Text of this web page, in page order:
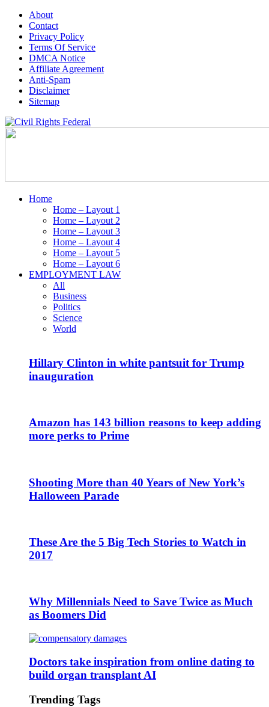
About
Contact
Privacy Policy
Terms Of Service
DMCA Notice
Affiliate Agreement
Anti-Spam
Disclaimer
Sitemap
Home
Home – Layout 1
Home – Layout 2
Home – Layout 3
Home – Layout 4
Home – Layout 5
Home – Layout 6
EMPLOYMENT LAW
All
Business
Politics
Science
World
Hillary Clinton in white pantsuit for Trump
inauguration
Amazon has 143 billion reasons to keep adding
more perks to Prime
Shooting More than 40 Years of New York’s
Halloween Parade
These Are the 5 Big Tech Stories to Watch in
2017
Why Millennials Need to Save Twice as Much
as Boomers Did
Doctors take inspiration from online dating to
build organ transplant AI
Trending Tags